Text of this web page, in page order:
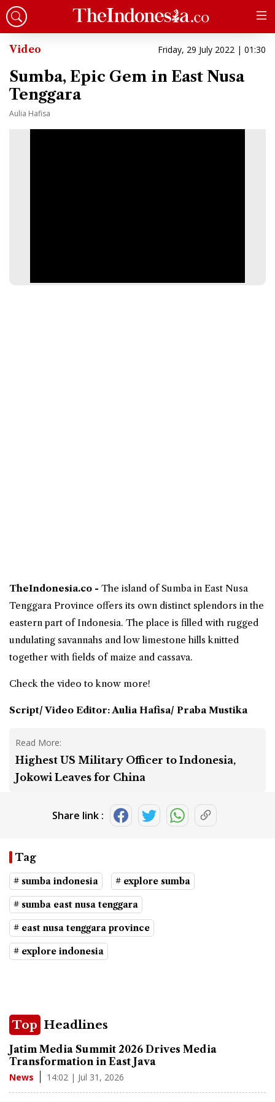
Video Friday, 29 July 2022 | 01:30
Sumba, Epic Gem in East Nusa
Tenggara
Aulia Hafisa
TheIndonesia.co - The island of Sumba in East Nusa
Tenggara Province offers its own distinct splendors in the
eastern part of Indonesia. The place is filled with rugged
undulating savannahs and low limestone hills knitted
together with fields of maize and cassava.
Check the video to know more!
Script/ Video Editor: Aulia Hafisa/ Praba Mustika
Read More:
Highest US Military Officer to Indonesia,
Jokowi Leaves for China
Share link :
Tag
# sumba indonesia # explore sumba
# sumba east nusa tenggara
# east nusa tenggara province
# explore indonesia
Top Headlines
Jatim Media Summit 2026 Drives Media
Transformation in East Java
News 14:02 | Jul 31, 2026